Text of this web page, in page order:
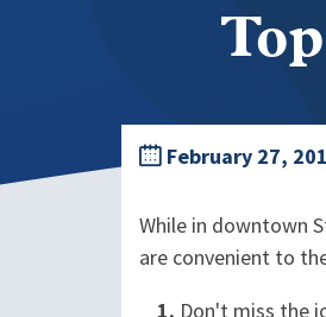
February 27,
While in downtown
are convenient to
1. Don't miss the